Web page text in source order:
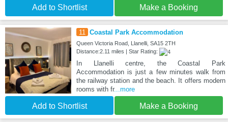
Add to Shortlist Make a Booking
11 Coastal Park Accommodation
Queen Victoria Road, Llanelli, SA15 2TH
Distance:2.11 miles | Star Rating:
In Llanelli centre, the Coastal Park
Accommodation is just a few minutes walk from
the railway station and the beach. It offers modern
rooms with fr...more
Add to Shortlist Make a Booking